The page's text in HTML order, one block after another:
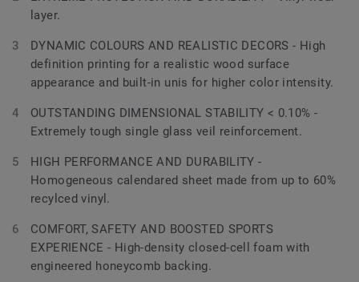
layer.
DYNAMIC COLOURS AND REALISTIC DECORS - High
definition printing for a realistic wood surface
appearance and built-in unis for higher color intensity.
OUTSTANDING DIMENSIONAL STABILITY < 0.10% -
Extremely tough single glass veil reinforcement.
HIGH PERFORMANCE AND DURABILITY -
Homogeneous calendared sheet made from up to 60%
recylced vinyl.
COMFORT, SAFETY AND BOOSTED SPORTS
EXPERIENCE - High-density closed-cell foam with
engineered honeycomb backing.